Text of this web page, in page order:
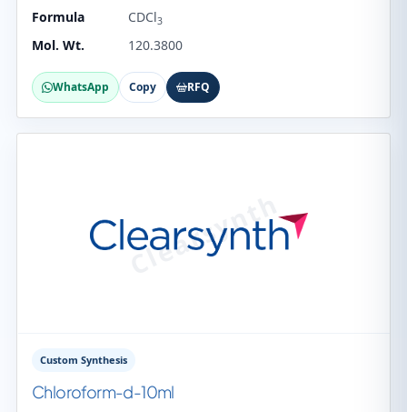
Formula
CDCl3
Mol. Wt. 120.3800
WhatsApp Copy RFQ
Custom Synthesis
Chloroform-d-10ml